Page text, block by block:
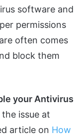
software and
permissions
often comes
block them
your Antivirus
issue at
article on How